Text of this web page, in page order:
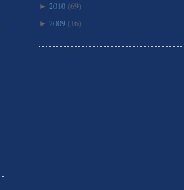
► 2010(69)
► 2009(16)